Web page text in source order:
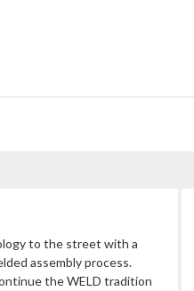
to the street with a
assembly process.
the WELD tradition